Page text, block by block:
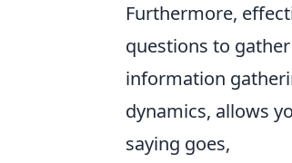
Furthermore,
questions to
information
dynamics, allows
saying goes,